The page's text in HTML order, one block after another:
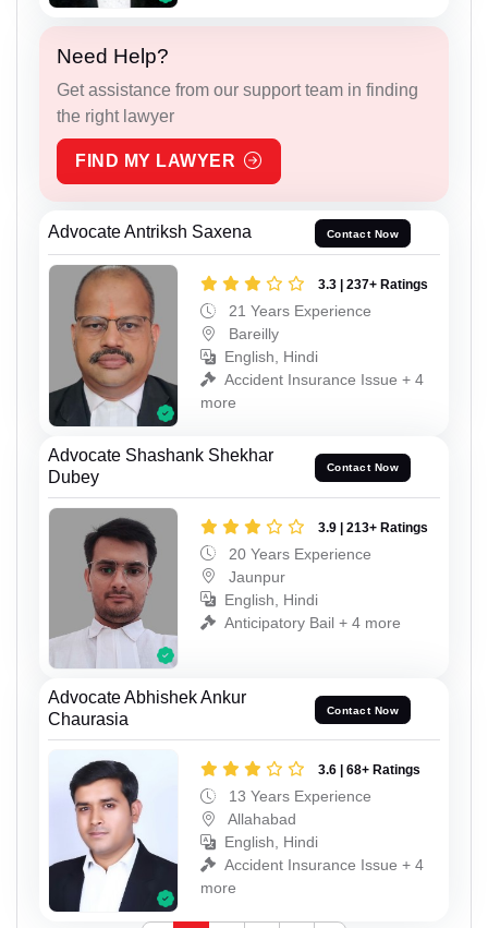
Need Help?
Get assistance from our support team in finding
the right lawyer
FIND MY LAWYER
Advocate Antriksh Saxena Contact Now
3.3 | 237+ Ratings
21 Years Experience
Bareilly
English, Hindi
Accident Insurance Issue + 4
more
Advocate Shashank Shekhar
Dubey
Contact Now
3.9 | 213+ Ratings
20 Years Experience
Jaunpur
English, Hindi
Anticipatory Bail + 4 more
Advocate Abhishek Ankur
Chaurasia
Contact Now
3.6 | 68+ Ratings
13 Years Experience
Allahabad
English, Hindi
Accident Insurance Issue + 4
more